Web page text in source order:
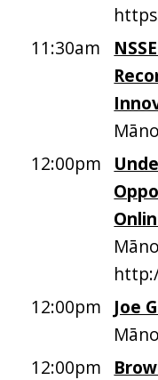
11:30am
12:00pm
12:00pm
Joe
12:00pm